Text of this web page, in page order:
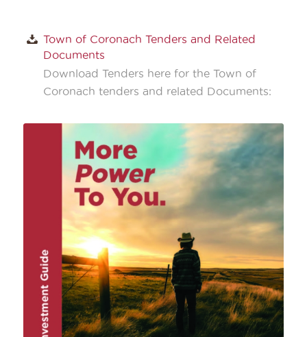
Town of Coronach Tenders and Related
Documents
Download Tenders here for the Town of
Coronach tenders and related Documents: